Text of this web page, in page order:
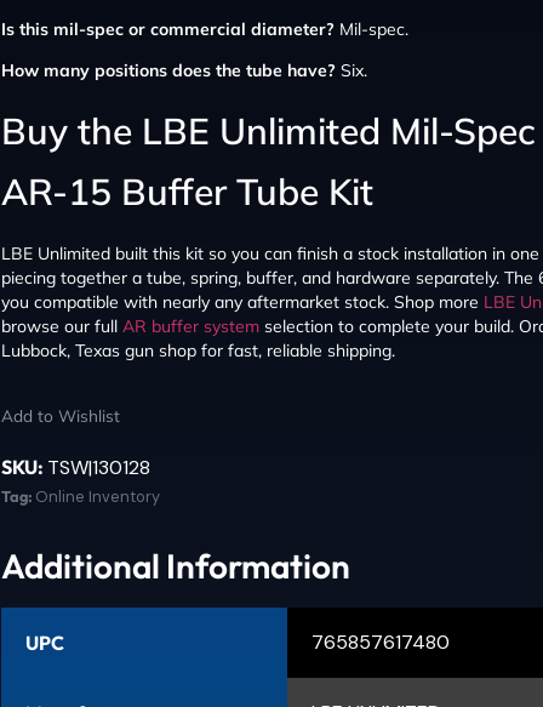
Is this mil-spec or commercial diameter? Mil-spec.
How many positions does the tube have? Six.
Buy the LBE Unlimited Mil-
AR-15 Buffer Tube Kit
LBE Unlimited built this kit so you can finish a stock installation in
piecing together a tube, spring, buffer, and hardware separately. The
you compatible with nearly any aftermarket stock. Shop more LBE
browse our full AR buffer system selection to complete your build.
Lubbock, Texas gun shop for fast, reliable shipping.
Add to Wishlist
SKU: TSW|130128
Tag: Online Inventory
Additional Information
UPC 765857617480